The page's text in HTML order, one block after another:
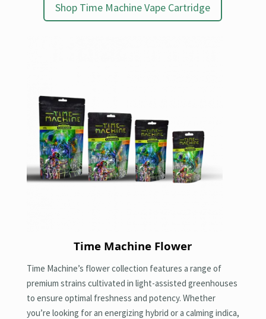
Shop Time Machine Vape Cartridge
Time Machine Flower
Time Machine’s flower collection features a range of
premium strains cultivated in light-assisted greenhouses
to ensure optimal freshness and potency. Whether
you’re looking for an energizing hybrid or a calming indica,